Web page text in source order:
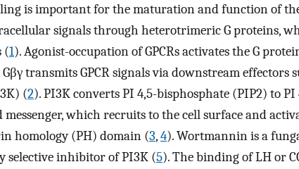
is important for the maturation and function of
signals through heterotrimeric G proteins,
(1). Agonist-occupation of GPCRs activates the G
transmits GPCR signals via downstream effectors
(2). PI3K converts PI 4,5-bisphosphate (PIP2) to PI
which recruits to the cell surface and
homology (PH) domain (3,4). Wortmannin is a
selective inhibitor of PI3K (5). The binding of LH or